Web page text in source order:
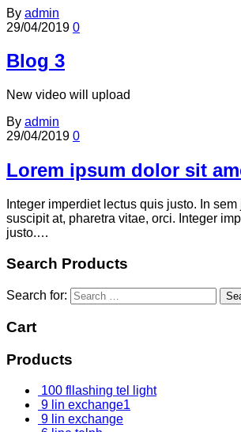
By admin
29/04/2019 0
Blog 3
New video will upload
By admin
29/04/2019 0
Lorem ipsum dolor sit
Integer imperdiet lectus quis justo. In
suscipit at, pharetra vitae, orci. Integer
justo.…
Search Products
Search for:
Cart
Products
100 fllashing tel light
9 lin exchange1
9 lin exchange